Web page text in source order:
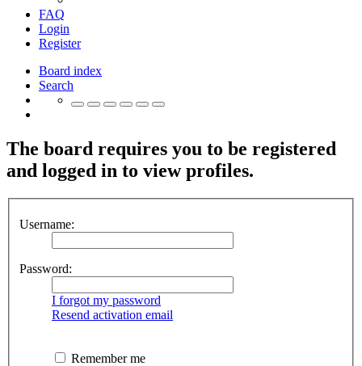
FAQ
Login
Register
Board index
Search
The board requires you to be registered
and logged in to view profiles.
Username:
Password:
I forgot my password
Resend activation email
Remember me